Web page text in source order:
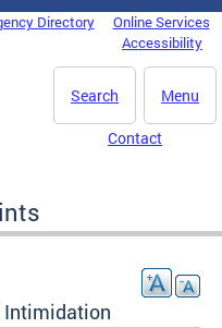
Directory
Online Services
Accessibility
Menu
Search
Contact
Intimidation